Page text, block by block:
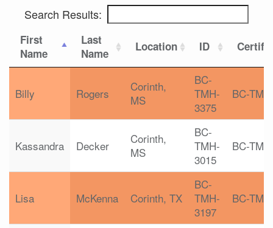
Search Results:
First
Name
Last
Name
Location ID
Billy Rogers
Corinth,
MS
BC-
TMH-
3375
BC-TMH
Kassandra Decker
Corinth,
MS
BC-
TMH-
3015
BC-TMH
Lisa McKenna Corinth, TX
BC-
TMH-
3197
BC-TMH